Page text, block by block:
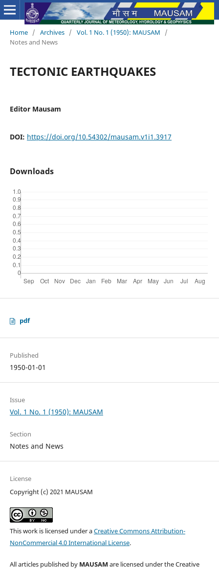
Home / Archives / Vol. 1 No. 1 (1950): MAUSAM
/
Notes and News
TECTONIC EARTHQUAKES
Editor Mausam
DOI: https://doi.org/10.54302/mausam.v1i1.3917
Downloads
pdf
Published
1950-01-01
Issue
Vol. 1 No. 1 (1950): MAUSAM
Section
Notes and News
License
Copyright (c) 2021 MAUSAM
This work is licensed under aCreative Commons Attribution-
NonCommercial 4.0 International License.
All articles published by MAUSAM are licensed under the Creative